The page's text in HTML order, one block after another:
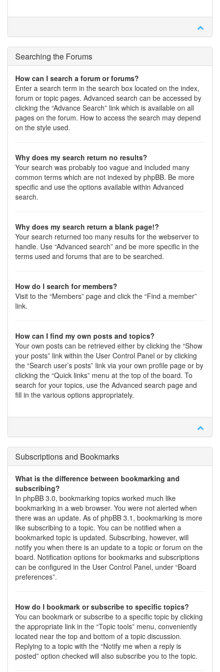
Searching the Forums
How can I search a forum or forums?
Enter a search term in the search box located on the index,
forum or topic pages. Advanced search can be accessed by
clicking the “Advance Search” link which is available on all
pages on the forum. How to access the search may depend
on the style used.
Why does my search return no results?
Your search was probably too vague and included many
common terms which are not indexed by phpBB. Be more
specific and use the options available within Advanced
search.
Why does my search return a blank page!?
Your search returned too many results for the webserver to
handle. Use “Advanced search” and be more specific in the
terms used and forums that are to be searched.
How do I search for members?
Visit to the “Members” page and click the “Find a member”
link.
How can I find my own posts and topics?
Your own posts can be retrieved either by clicking the “Show
your posts” link within the User Control Panel or by clicking
the “Search user’s posts” link via your own profile page or by
clicking the “Quick links” menu at the top of the board. To
search for your topics, use the Advanced search page and
fill in the various options appropriately.
Subscriptions and Bookmarks
What is the difference between bookmarking and
subscribing?
In phpBB 3.0, bookmarking topics worked much like
bookmarking in a web browser. You were not alerted when
there was an update. As of phpBB 3.1, bookmarking is more
like subscribing to a topic. You can be notified when a
bookmarked topic is updated. Subscribing, however, will
notify you when there is an update to a topic or forum on the
board. Notification options for bookmarks and subscriptions
can be configured in the User Control Panel, under “Board
preferences”.
How do I bookmark or subscribe to specific topics?
You can bookmark or subscribe to a specific topic by clicking
the appropriate link in the “Topic tools” menu, conveniently
located near the top and bottom of a topic discussion.
Replying to a topic with the “Notify me when a reply is
posted” option checked will also subscribe you to the topic.